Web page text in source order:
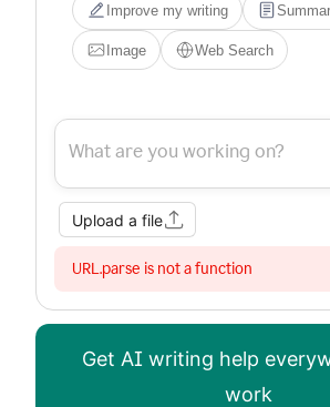
Improve my writing
Image Web Search
Upload a file
URL.parse is not a function
Get AI writing help
work